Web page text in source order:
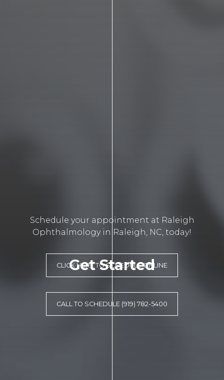
Get Started
Schedule your appointment at Raleigh
Ophthalmology in Raleigh, NC, today!
CLICK HERE TO SCHEDULE ONLINE
CALL TO SCHEDULE (919) 782-5400